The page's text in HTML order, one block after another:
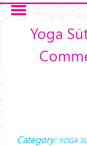
Skip to main content
Yoga
Category: YOGA